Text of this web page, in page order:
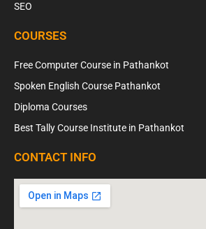
SEO
COURSES
Free Computer Course in Pathankot
Spoken English Course Pathankot
Diploma Courses
Best Tally Course Institute in Pathankot
CONTACT INFO